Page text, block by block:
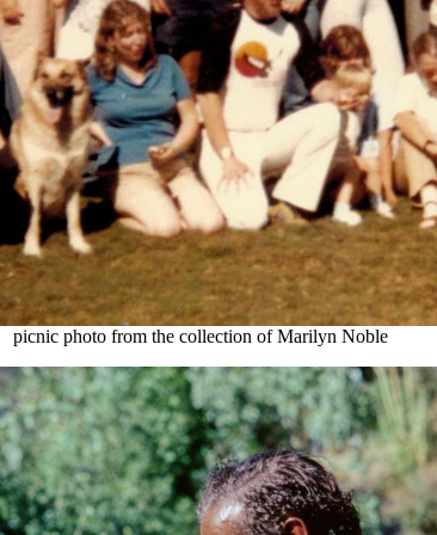
picnic photo from the collection of Marilyn Noble